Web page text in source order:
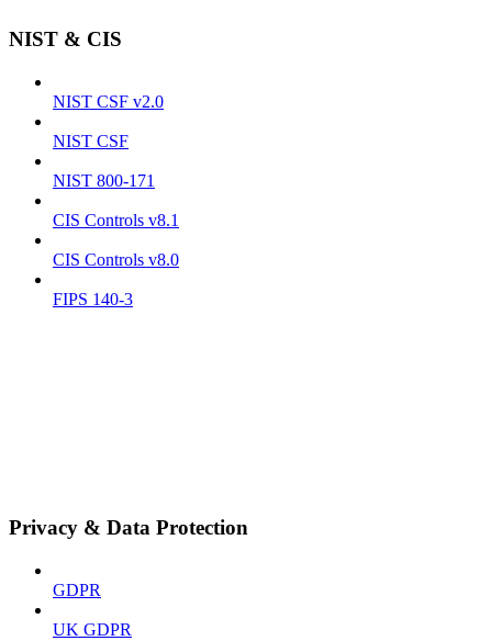
NIST & CIS
NIST CSF v2.0
NIST CSF
NIST 800-171
CIS Controls v8.1
CIS Controls v8.0
FIPS 140-3
Privacy & Data Protection
GDPR
UK GDPR